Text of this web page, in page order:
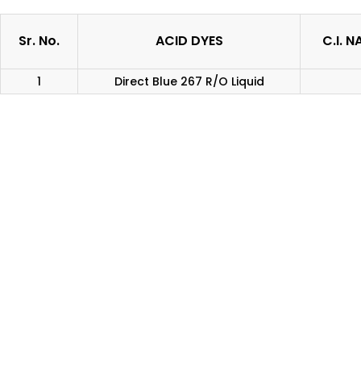
Sr. No. ACID DYES C.I.
1 Direct Blue 267 R/O Liquid